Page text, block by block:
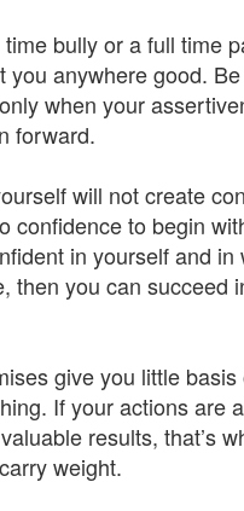
bully or a full time
you anywhere good.
when your
forward.
will not create
confidence to begin
in yourself and in
then you can succeed
give you little
If your actions are
results, that’s
weight.